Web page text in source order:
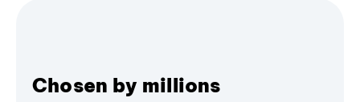
Chosen by millions